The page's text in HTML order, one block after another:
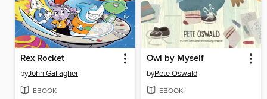
Rex Rocket
byJohn Gallagher
EBOOK
Owl by Myself
byPete Oswald
EBOOK